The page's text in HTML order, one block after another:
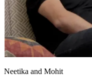
Neetika and Mohit